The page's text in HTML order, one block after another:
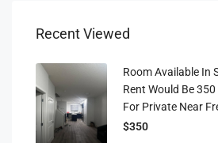
Recent Viewed
Room Available In
Rent Would Be
For Private Near
$350